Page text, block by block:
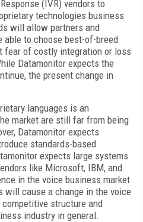
(IVR) vendors to
technologies business
will allow partners and
to choose best-of-breed
fear of costly integration or loss
Datamonitor expects the
the present change in
languages is an
market are still far from being
Datamonitor expects
standards-based
expects large systems
like Microsoft, IBM, and
in the voice business market
will cause a change in the voice
structure and
industry in general.